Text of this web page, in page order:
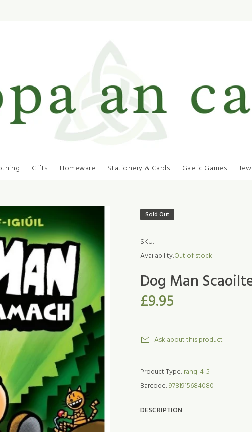
Gifts Homeware Stationery & Cards Gaelic Games
Sold Out
SKU:
Availability:Out of stock
Dog Man
£9.95
Ask about this product
Product Type: rang-4-5
Barcode:9781915684080
DESCRIPTION